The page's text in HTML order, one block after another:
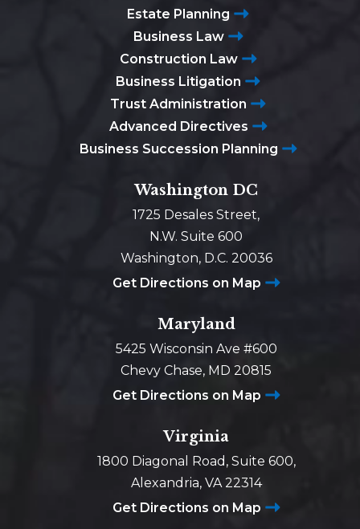
Estate Planning
Business Law
Construction Law
Business Litigation
Trust Administration
Advanced Directives
Business Succession Planning
Washington DC
1725 Desales Street,
N.W. Suite 600
Washington, D.C. 20036
Get Directions on Map
Maryland
5425 Wisconsin Ave #600
Chevy Chase, MD 20815
Get Directions on Map
Virginia
1800 Diagonal Road, Suite 600,
Alexandria, VA 22314
Get Directions on Map